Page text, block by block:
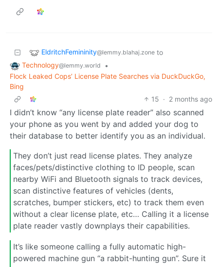
EldritchFemininity@lemmy.blahaj.zone to
Technology@lemmy.world
•
Flock Leaked Cops’ License Plate Searches via DuckDuckGo,
Bing
15 · 2 months ago
I didn’t know “any license plate reader” also scanned
your phone as you went by and added your dog to
their database to better identify you as an individual.
They don’t just read license plates. They analyze
faces/pets/distinctive clothing to ID people, scan
nearby WiFi and Bluetooth signals to track devices,
scan distinctive features of vehicles (dents,
scratches, bumper stickers, etc) to track them even
without a clear license plate, etc… Calling it a license
plate reader vastly downplays their capabilities.
It’s like someone calling a fully automatic high-
powered machine gun “a rabbit-hunting gun”. Sure it